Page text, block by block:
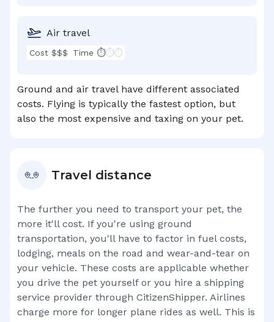
Air travel
Cost $$$ Time ⏱⏱⏱
Ground and air travel have different associated
costs. Flying is typically the fastest option, but
also the most expensive and taxing on your pet.
Travel distance
The further you need to transport your pet, the
more it'll cost. If you're using ground
transportation, you'll have to factor in fuel costs,
lodging, meals on the road and wear-and-tear on
your vehicle. These costs are applicable whether
you drive the pet yourself or you hire a shipping
service provider through CitizenShipper. Airlines
charge more for longer plane rides as well. This is